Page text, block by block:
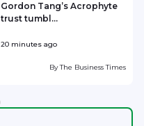
Gordon Tang’s Acrophyte
trust tumbl...
20 minutes ago
ByThe Business Times